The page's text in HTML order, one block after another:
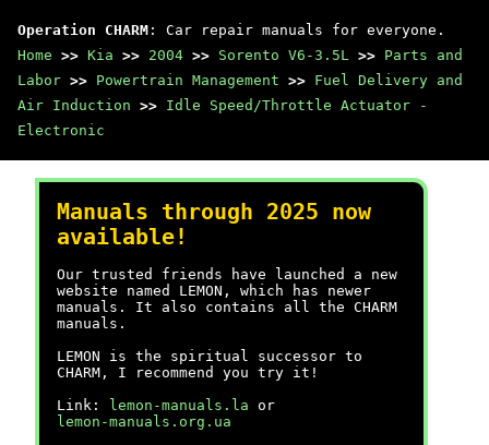
Operation CHARM : Car repair manuals for everyone.
Home >> Kia >> 2004 >> Sorento V6-3.5L >> Parts and
Labor >> Powertrain Management >> Fuel Delivery and
Air Induction >> Idle Speed/Throttle Actuator -
Electronic
Manuals through 2025 now
available!
Our trusted friends have launched a new
website named LEMON, which has newer
manuals. It also contains all the CHARM
manuals.
LEMON is the spiritual successor to
CHARM, I recommend you try it!
Link:
lemon-manuals.la or
lemon-manuals.org.ua